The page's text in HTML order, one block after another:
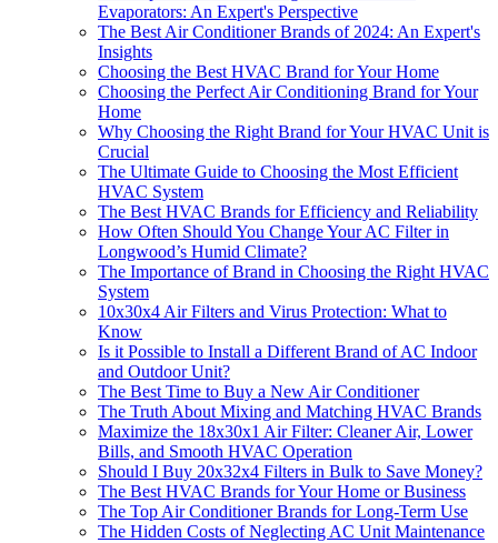
Evaporators: An Expert's Perspective
The Best Air Conditioner Brands of 2024: An Expert's
Insights
Choosing the Best HVAC Brand for Your Home
Choosing the Perfect Air Conditioning Brand for Your
Home
Why Choosing the Right Brand for Your HVAC Unit is
Crucial
The Ultimate Guide to Choosing the Most Efficient
HVAC System
The Best HVAC Brands for Efficiency and Reliability
How Often Should You Change Your AC Filter in
Longwood’s Humid Climate?
The Importance of Brand in Choosing the Right HVAC
System
10x30x4 Air Filters and Virus Protection: What to
Know
Is it Possible to Install a Different Brand of AC Indoor
and Outdoor Unit?
The Best Time to Buy a New Air Conditioner
The Truth About Mixing and Matching HVAC Brands
Maximize the 18x30x1 Air Filter: Cleaner Air, Lower
Bills, and Smooth HVAC Operation
Should I Buy 20x32x4 Filters in Bulk to Save Money?
The Best HVAC Brands for Your Home or Business
The Top Air Conditioner Brands for Long-Term Use
The Hidden Costs of Neglecting AC Unit Maintenance